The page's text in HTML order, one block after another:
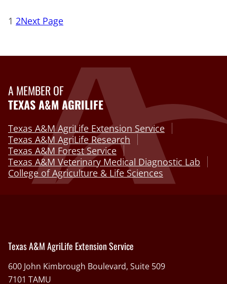
1 2Next Page
A MEMBER OF
TEXAS A&M AGRILIFE
Texas A&M AgriLife Extension Service
Texas A&M AgriLife Research
Texas A&M Forest Service
Texas A&M Veterinary Medical Diagnostic Lab
College of Agriculture & Life Sciences
Texas A&M AgriLife Extension Service
600 John Kimbrough Boulevard, Suite 509
7101 TAMU